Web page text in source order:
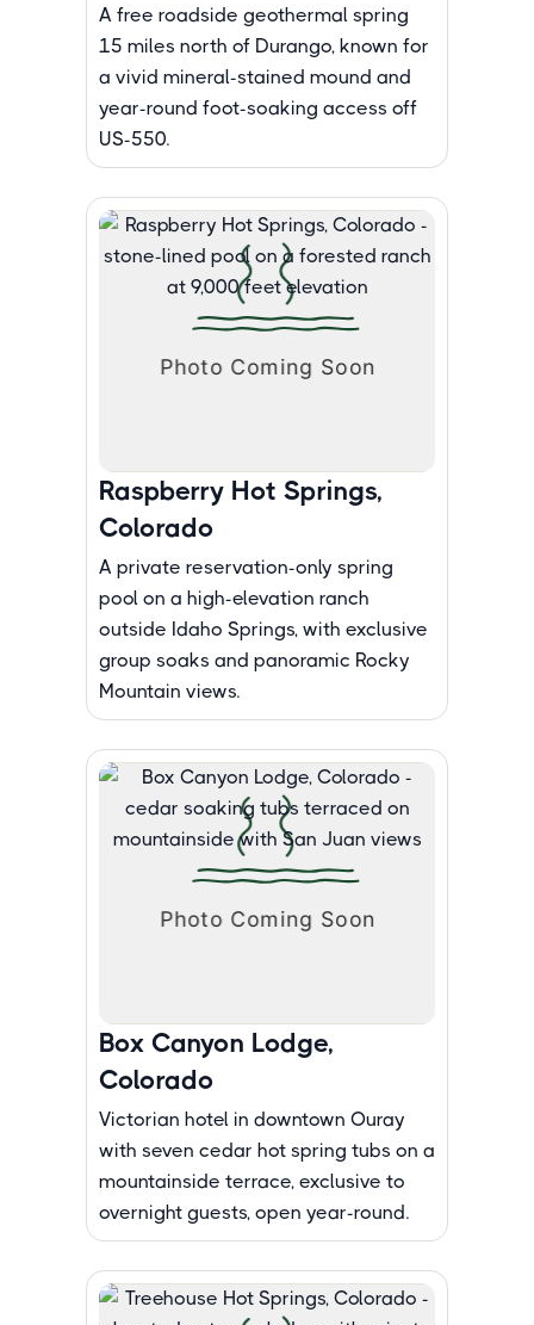
A free roadside geothermal spring
15 miles north of Durango, known for
a vivid mineral-stained mound and
year-round foot-soaking access off
US-550.
Raspberry Hot Springs,
Colorado
A private reservation-only spring
pool on a high-elevation ranch
outside Idaho Springs, with exclusive
group soaks and panoramic Rocky
Mountain views.
Box Canyon Lodge,
Colorado
Victorian hotel in downtown Ouray
with seven cedar hot spring tubs on a
mountainside terrace, exclusive to
overnight guests, open year-round.